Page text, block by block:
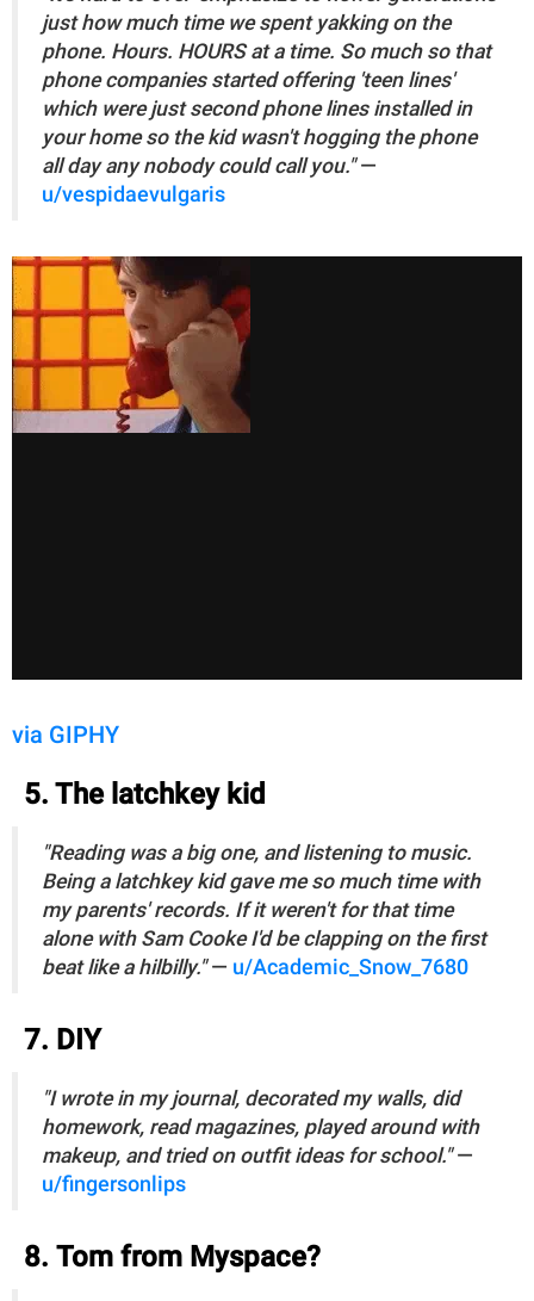
just how much time we spent yakking on the
phone. Hours. HOURS at a time. So much so that
phone companies started offering 'teen lines'
which were just second phone lines installed in
your home so the kid wasn't hogging the phone
all day any nobody could call you."—
u/vespidaevulgaris
via GIPHY
5. The latchkey kid
"Reading was a big one, and listening to music.
Being a latchkey kid gave me so much time with
my parents' records. If it weren't for that time
alone with Sam Cooke I'd be clapping on the first
beat like a hilbilly."— u/Academic_Snow_7680
7. DIY
"I wrote in my journal, decorated my walls, did
homework, read magazines, played around with
makeup, and tried on outfit ideas for school."—
u/fingersonlips
8. Tom from Myspace?